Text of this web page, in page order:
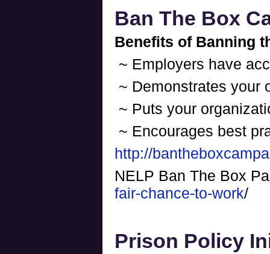
Ban The Box
Benefits of Banning
~ Employers have
~ Demonstrates your
~ Puts your
~ Encourages best
http://
NELP Ban The Box
fair-chance-to-work/
Prison Policy